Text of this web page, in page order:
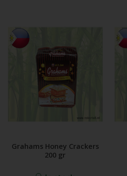
Grahams Honey Crackers
200 gr